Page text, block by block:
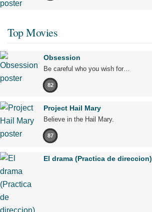
Top Movies
Obsession
Be careful who you wish for…
82
Project Hail Mary
Believe in the Hail Mary.
87
El drama (Practica de direccion)